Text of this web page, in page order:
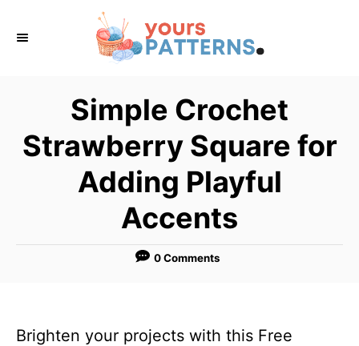
Simple Crochet
Strawberry Square for
Adding Playful
Accents
0 Comments
Brighten your projects with this Free